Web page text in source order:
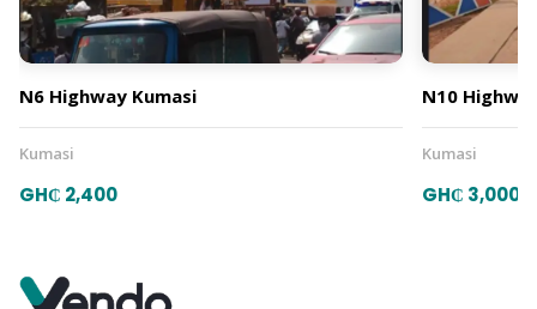
N6 Highway Kumasi
Kumasi
GH₵ 2,400
N10
Kumasi
GH₵ 3,000